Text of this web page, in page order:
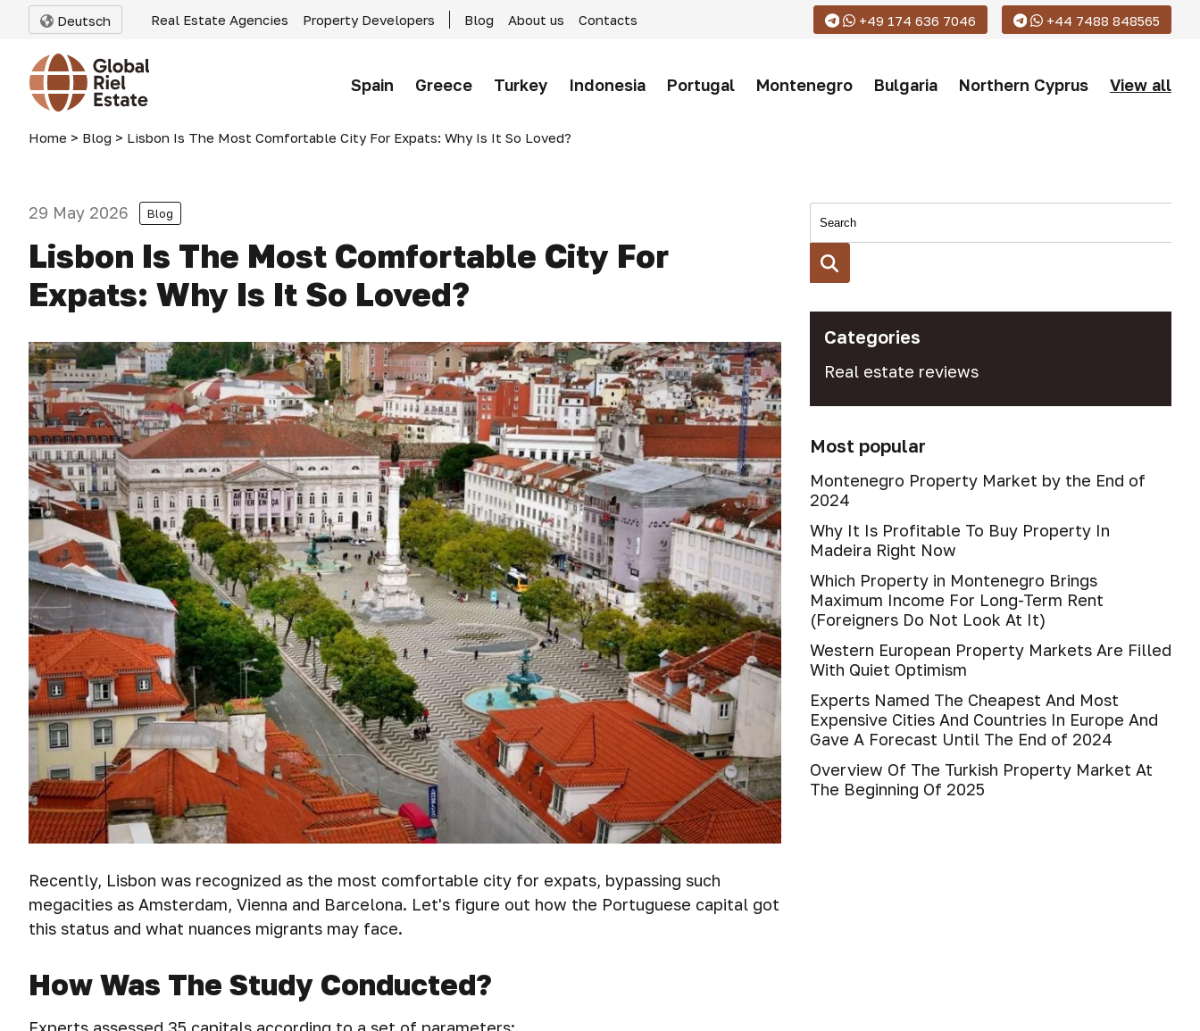
Deutsch Real Estate Agencies Property Developers Blog About us Contacts +49 174 636 7046 +44 7488 848565
Spain Greece Turkey Indonesia Portugal Montenegro Bulgaria Northern Cyprus View all
Home > Blog > Lisbon Is The Most Comfortable City For Expats: Why Is It So Loved?
29 May 2026 Blog
Lisbon Is The Most Comfortable City For
Expats: Why Is It So Loved?
Recently, Lisbon was recognized as the most comfortable city for expats, bypassing such
megacities as Amsterdam, Vienna and Barcelona. Let's figure out how the Portuguese capital got
this status and what nuances migrants may face.
How Was The Study Conducted?
Categories
Real estate reviews
Most popular
Montenegro Property Market by the End of
2024
Why It Is Profitable To Buy Property In
Madeira Right Now
Which Property in Montenegro Brings
Maximum Income For Long-Term Rent
(Foreigners Do Not Look At It)
Western European Property Markets Are Filled
With Quiet Optimism
Experts Named The Cheapest And Most
Expensive Cities And Countries In Europe And
Gave A Forecast Until The End of 2024
Overview Of The Turkish Property Market At
The Beginning Of 2025